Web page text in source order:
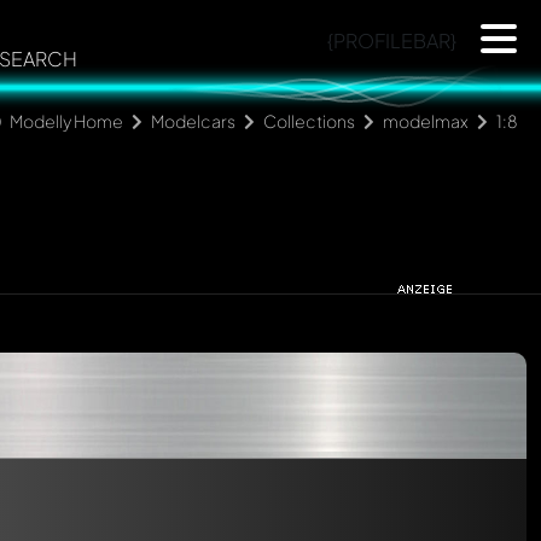
SEARCH
{PROFILEBAR}
Modelly Home Modelcars Collections modelmax 1:8